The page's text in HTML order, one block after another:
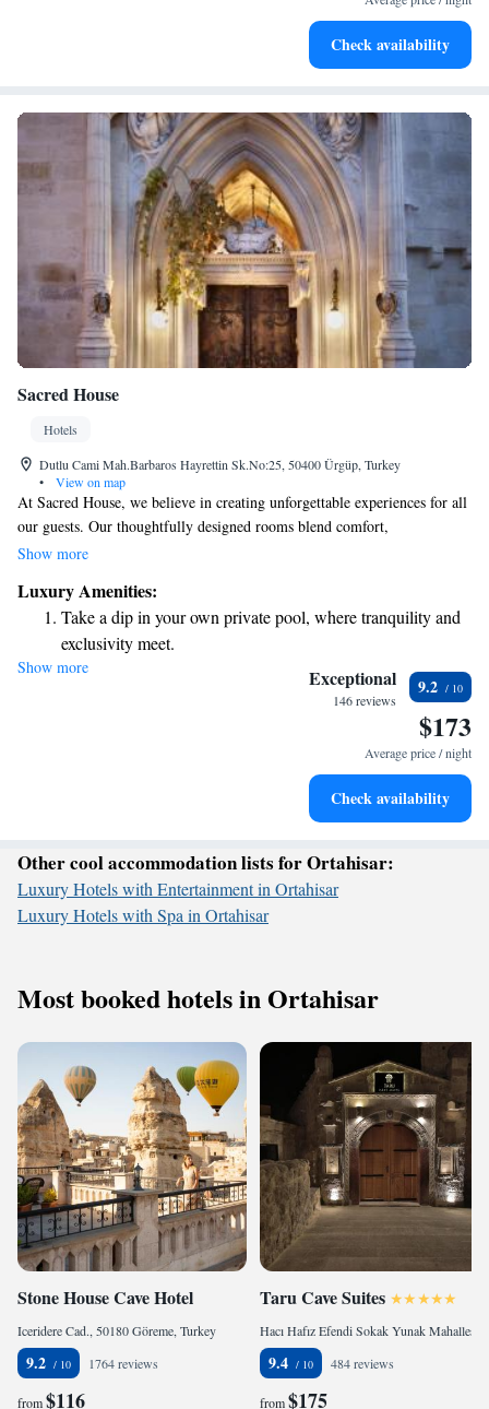
Savor gourmet dishes at an exquisite restaurant without ever
Check availability
Sacred House
Hotels
Dutlu Cami Mah.Barbaros Hayrettin Sk.No:25, 50400 Ürgüp, Turkey
•
View on map
At Sacred House, we believe in creating unforgettable experiences for all
our guests. Our thoughtfully designed rooms blend comfort,
spaciousness, and elegance, ensuring you feel truly at home while
for our renovations and design, winning the Best Renovation and Design
award from Boutique Hotels at the International Hotel Awards in 2014.
Come and see how we can make your stay special!
Show more
Luxury Amenities:
Take a dip in your own private pool, where tranquility and
exclusivity meet.
Enjoy convenient transportation with our exclusive shuttle
Stay productive with top-notch business services available
Keep active with a range of sports and activities designed
Show more Exceptional
146 reviews
9.2
$173
Average price / night
Check availability
Other cool accommodation lists for Ortahisar:
Luxury Hotels with Entertainment in Ortahisar
Luxury Hotels with Spa in Ortahisar
Most booked hotels in Ortahisar
Stone House Cave Hotel
Iceridere Cad., 50180 Göreme, Turkey
9.2 1764 reviews
from$116
Taru Cave Suites
9.4 484 reviews
from$175